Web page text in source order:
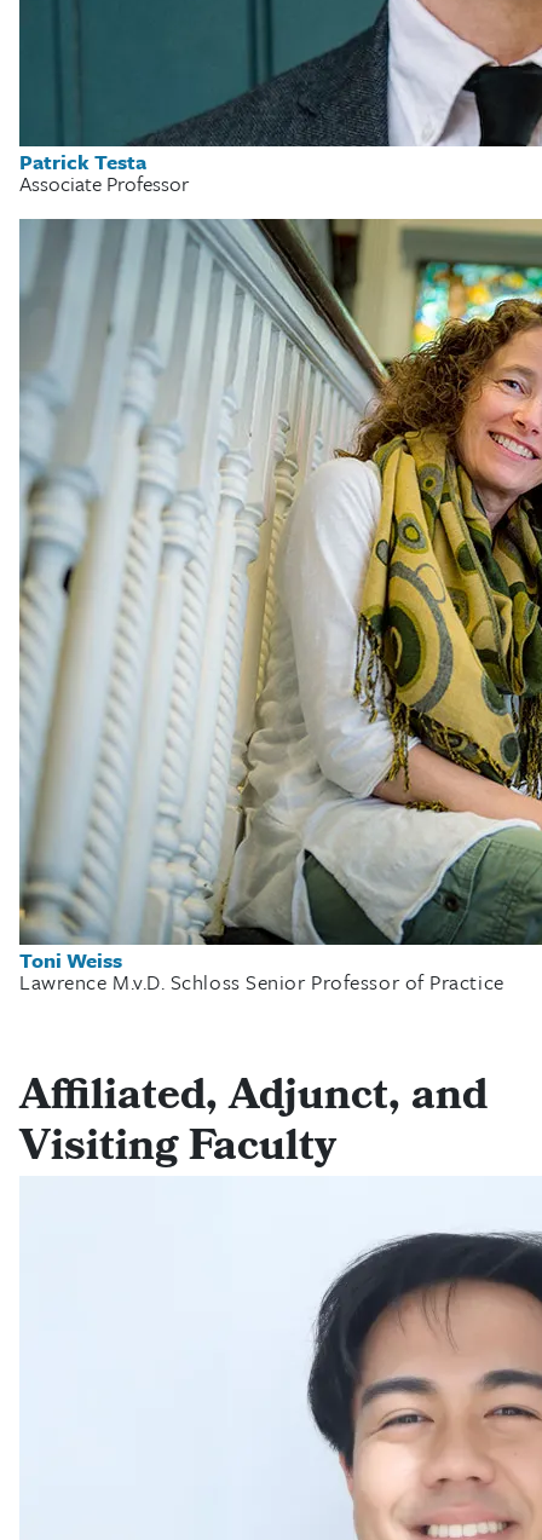
Patrick Testa
Associate Professor
Toni Weiss
Lawrence M.v.D. Schloss Senior Professor of Practice
Affiliated, Adjunct, and
Visiting Faculty